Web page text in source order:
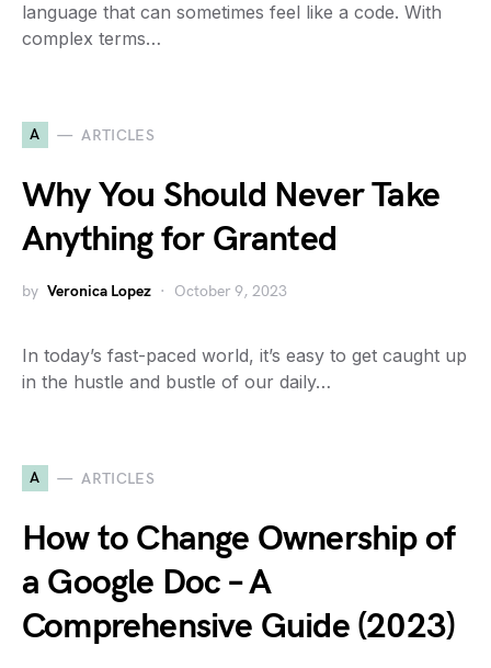
language that can sometimes feel like a code. With
complex terms…
A ARTICLES
Why You Should Never Take
Anything for Granted
by Veronica Lopez October 9, 2023
In today’s fast-paced world, it’s easy to get caught up
in the hustle and bustle of our daily…
A ARTICLES
How to Change Ownership of
a Google Doc – A
Comprehensive Guide (2023)